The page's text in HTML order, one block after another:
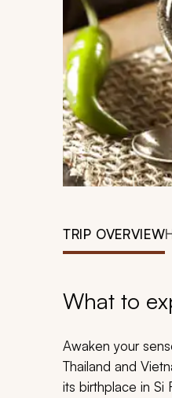
TRIP OVERVIEW
What to
Awaken your
Thailand and
its birthplace in Si